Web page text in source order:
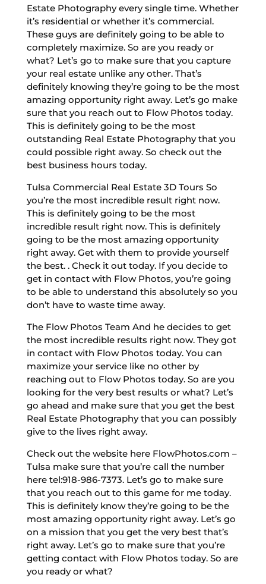
Estate Photography every single time. Whether
it’s residential or whether it’s commercial.
These guys are definitely going to be able to
completely maximize. So are you ready or
what? Let’s go to make sure that you capture
your real estate unlike any other. That’s
definitely knowing they’re going to be the most
amazing opportunity right away. Let’s go make
sure that you reach out to Flow Photos today.
This is definitely going to be the most
outstanding Real Estate Photography that you
could possible right away. So check out the
best business hours today.
Tulsa Commercial Real Estate 3D Tours So
you’re the most incredible result right now.
This is definitely going to be the most
incredible result right now. This is definitely
going to be the most amazing opportunity
right away. Get with them to provide yourself
the best. . Check it out today. If you decide to
get in contact with Flow Photos, you’re going
to be able to understand this absolutely so you
don’t have to waste time away.
The Flow Photos Team And he decides to get
the most incredible results right now. They got
in contact with Flow Photos today. You can
maximize your service like no other by
reaching out to Flow Photos today. So are you
looking for the very best results or what? Let’s
go ahead and make sure that you get the best
Real Estate Photography that you can possibly
give to the lives right away.
Check out the website here FlowPhotos.com –
Tulsa make sure that you’re call the number
here tel:918-986-7373. Let’s go to make sure
that you reach out to this game for me today.
This is definitely know they’re going to be the
most amazing opportunity right away. Let’s go
on a mission that you get the very best that’s
right away. Let’s go to make sure that you’re
getting contact with Flow Photos today. So are
you ready or what?